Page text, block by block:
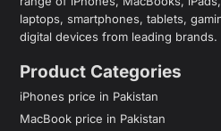
laptops, smartphones, tablets,
digital devices from leading brands.
Product Categories
iPhones price in Pakistan
MacBook price in Pakistan